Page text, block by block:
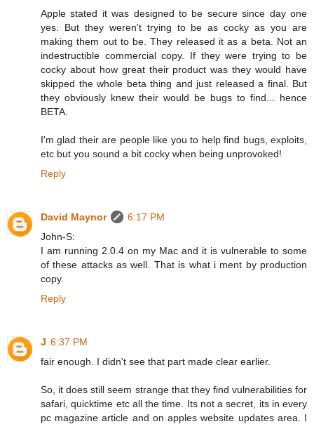
Apple stated it was designed to be secure since day one
yes. But they weren't trying to be as cocky as you are
making them out to be. They released it as a beta. Not an
indestructible commercial copy. If they were trying to be
cocky about how great their product was they would have
skipped the whole beta thing and just released a final. But
they obviously knew their would be bugs to find... hence
BETA.
I'm glad their are people like you to help find bugs, exploits,
etc but you sound a bit cocky when being unprovoked!
Reply
David Maynor
6:17 PM
John-S:
I am running 2.0.4 on my Mac and it is vulnerable to some
of these attacks as well. That is what i ment by production
copy.
Reply
J 6:37 PM
fair enough. I didn't see that part made clear earlier.
So, it does still seem strange that they find vulnerabilities for
safari, quicktime etc all the time. Its not a secret, its in every
pc magazine article and on apples website updates area. I